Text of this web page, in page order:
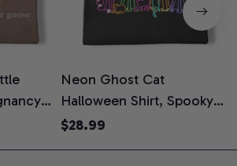
Neon Ghost Cat
Halloween Shirt, Spooky
Ghost Cat Graphic Tee,
$28.99